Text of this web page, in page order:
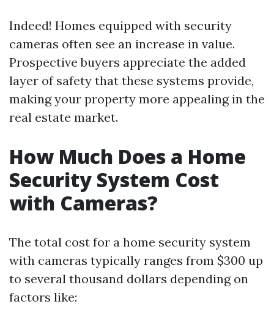
Indeed! Homes equipped with security
cameras often see an increase in value.
Prospective buyers appreciate the added
layer of safety that these systems provide,
making your property more appealing in the
real estate market.
How Much Does a Home
Security System Cost
with Cameras?
The total cost for a home security system
with cameras typically ranges from $300 up
to several thousand dollars depending on
factors like: